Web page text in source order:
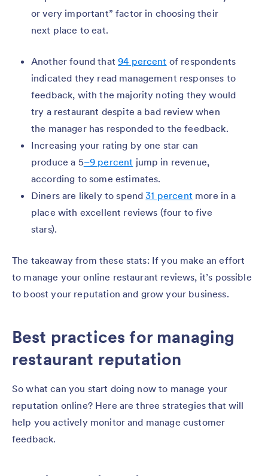
or very important” factor in choosing their
next place to eat.
Another found that94 percent of respondents
indicated they read management responses to
feedback, with the majority noting they would
try a restaurant despite a bad review when
the manager has responded to the feedback.
Increasing your rating by one star can
produce a 5–9 percent jump in revenue,
according to some estimates.
Diners are likely to spend31 percent more in a
place with excellent reviews (four to five
stars).
The takeaway from these stats: If you make an effort
to manage your online restaurant reviews, it’s possible
to boost your reputation and grow your business.
Best practices for managing
restaurant reputation
So what can you start doing now to manage your
reputation online? Here are three strategies that will
help you actively monitor and manage customer
feedback.